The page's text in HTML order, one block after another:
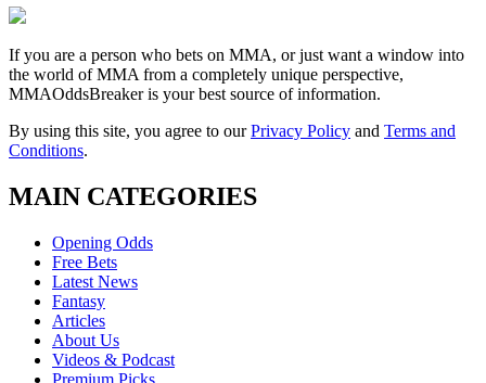
If you are a person who bets on MMA, or just want a window into
the world of MMA from a completely unique perspective,
MMAOddsBreaker is your best source of information.
By using this site, you agree to ourPrivacy Policy and Terms and
Conditions.
MAIN CATEGORIES
Opening Odds
Free Bets
Latest News
Fantasy
Articles
About Us
Videos & Podcast
Premium Picks